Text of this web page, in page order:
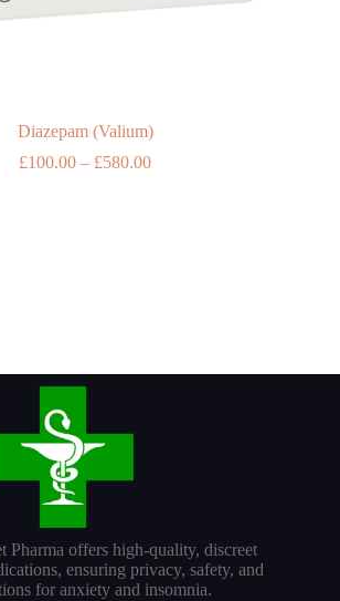
Diazepam (Valium)
£100.00 – £580.00Price
Pharma offers high-quality, discreet
ensuring privacy, safety, and
for anxiety and insomnia.